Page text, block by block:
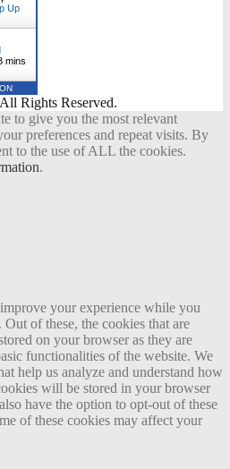
Up
mins
Rights Reserved.
to give you the most relevant
preferences and repeat visits. By
to the use of ALL the cookies.
.
your experience while you
of these, the cookies that are
on your browser as they are
functionalities of the website. We
help us analyze and understand how
will be stored in your browser
have the option to opt-out of these
of these cookies may affect your